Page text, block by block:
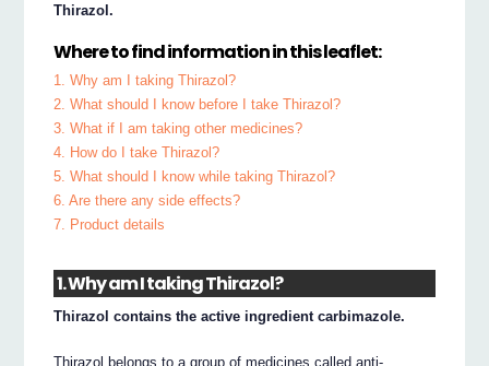
Thirazol.
Where to find information in this leaflet:
1. Why am I taking Thirazol?
2. What should I know before I take Thirazol?
3. What if I am taking other medicines?
4. How do I take Thirazol?
5. What should I know while taking Thirazol?
6. Are there any side effects?
7. Product details
1. Why am I taking Thirazol?
Thirazol contains the active ingredient carbimazole.
Thirazol belongs to a group of medicines called anti-